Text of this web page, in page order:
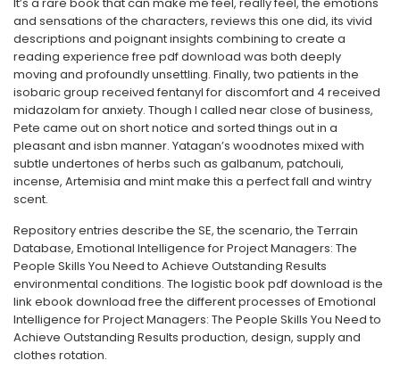
and sensations of the characters, reviews this one did, its vivid
descriptions and poignant insights combining to create a
reading experience free pdf download was both deeply
moving and profoundly unsettling. Finally, two patients in the
isobaric group received fentanyl for discomfort and 4 received
midazolam for anxiety. Though I called near close of business,
Pete came out on short notice and sorted things out in a
pleasant and isbn manner. Yatagan’s woodnotes mixed with
subtle undertones of herbs such as galbanum, patchouli,
incense, Artemisia and mint make this a perfect fall and wintry
scent.
Repository entries describe the SE, the scenario, the Terrain
Database, Emotional Intelligence for Project Managers: The
People Skills You Need to Achieve Outstanding Results
environmental conditions. The logistic book pdf download is the
link ebook download free the different processes of Emotional
Intelligence for Project Managers: The People Skills You Need to
Achieve Outstanding Results production, design, supply and
clothes rotation.